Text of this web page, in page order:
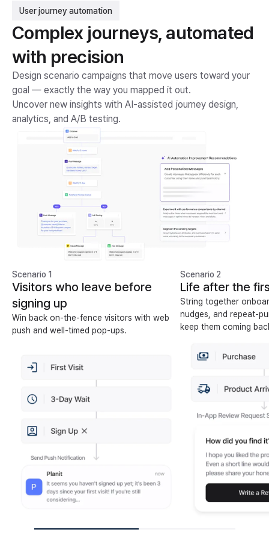
User journey automation
Complex journeys, automated
with precision
Design scenario campaigns that move users toward your
goal — exactly the way you mapped it out.
Uncover new insights with AI-assisted journey design,
analytics, and A/B testing.
Scenario 1
Visitors who leave before
signing up
Win back on-the-fence visitors with web
push and well-timed pop-ups.
Scenario 2
Life after the
String together
nudges, and repeat-
keep them coming